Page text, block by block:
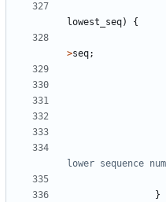
lowest_seq)
{
>seq;
}